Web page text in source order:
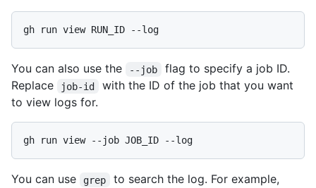
gh run view RUN_ID --log
You can also use the --job
flag to specify a job ID.
Replace
job-id
with the ID of the job that you want
to view logs for.
gh run view --job JOB_ID --log
You can use grep
to search the log. For example,